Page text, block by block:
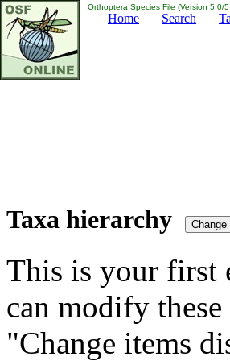
Orthoptera Species File (Version 5.0/
Home Search
Taxa hierarchy
This is your first
can modify
"Change items